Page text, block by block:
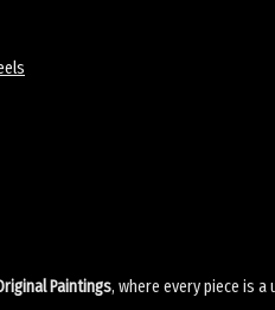
Paintings, where every piece is